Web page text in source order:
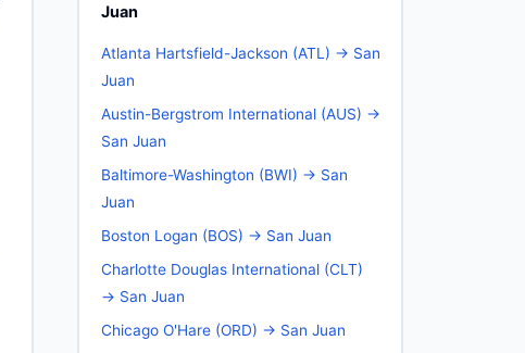
Juan
Atlanta Hartsfield-Jackson (ATL) → San
Juan
Austin-Bergstrom International (AUS) →
San Juan
Baltimore-Washington (BWI) → San
Juan
Boston Logan (BOS) → San Juan
Charlotte Douglas International (CLT)
→ San Juan
Chicago O'Hare (ORD) → San Juan